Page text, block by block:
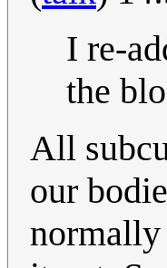
I re-
the
All
our